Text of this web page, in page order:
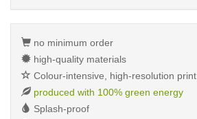
no minimum order
high-quality materials
Colour-intensive, high-resolution print
produced with 100% green energy
Splash-proof